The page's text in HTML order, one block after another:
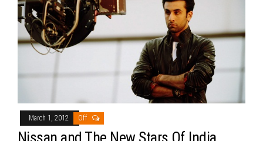
March 1, 2012 Off
Nissan and The New Stars Of India